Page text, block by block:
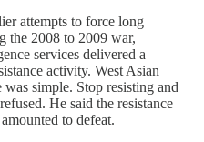
attempts to force long
the 2008 to 2009 war,
services delivered a
activity. West Asian
was simple. Stop resisting and
He said the resistance
to defeat.